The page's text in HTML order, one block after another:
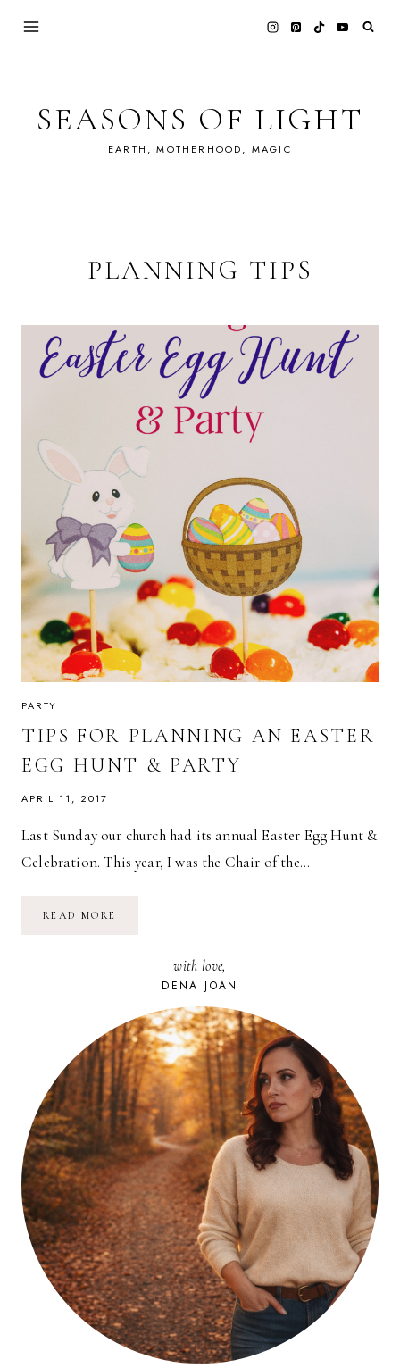
SEASONS OF LIGHT
EARTH, MOTHERHOOD, MAGIC
PLANNING TIPS
PARTY
TIPS FOR PLANNING AN EASTER
EGG HUNT & PARTY
APRIL 11, 2017
Last Sunday our church had its annual Easter Egg Hunt &
Celebration. This year, I was the Chair of the…
READ MORE
PARTY
with love,
DENA JOAN